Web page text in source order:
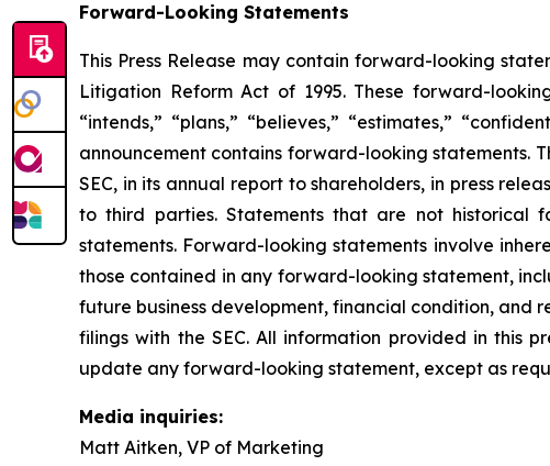
Forward-Looking Statements
This Press Release may contain forward-looking
Litigation Reform Act of 1995. These forward-
“intends,” “plans,” “believes,” “estimates,”
announcement contains forward-looking statements.
SEC, in its annual report to shareholders, in press
to third parties. Statements that are not historical
statements. Forward-looking statements involve
those contained in any forward-looking statement,
future business development, financial condition, and
filings with the SEC. All information provided in this
update any forward-looking statement, except as
Media inquiries:
Matt Aitken, VP of Marketing